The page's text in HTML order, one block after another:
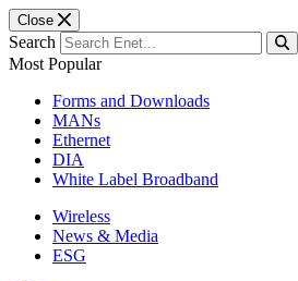
Close
Search
Most Popular
Forms and Downloads
MANs
Ethernet
DIA
White Label Broadband
Wireless
News & Media
ESG